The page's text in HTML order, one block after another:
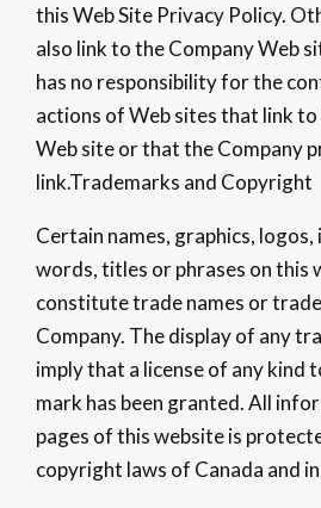
this Web Site Privacy Policy.
also link to the Company Web
has no responsibility for the
actions of Web sites that link to
Web site or that the Company
link.Trademarks and Copyright
Certain names, graphics, logos,
words, titles or phrases on this
constitute trade names or
Company. The display of any
imply that a license of any kind
mark has been granted. All
pages of this website is
copyright laws of Canada and